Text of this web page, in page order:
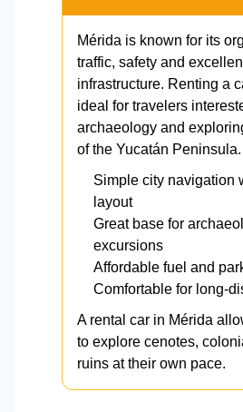
Mérida is known for its
traffic, safety and
infrastructure. Renting a
ideal for travelers
archaeology and
of the Yucatán Peninsula.
Simple city navigation
layout
Great base for
excursions
Affordable fuel and
Comfortable for long-
A rental car in Mérida
to explore cenotes,
ruins at their own pace.